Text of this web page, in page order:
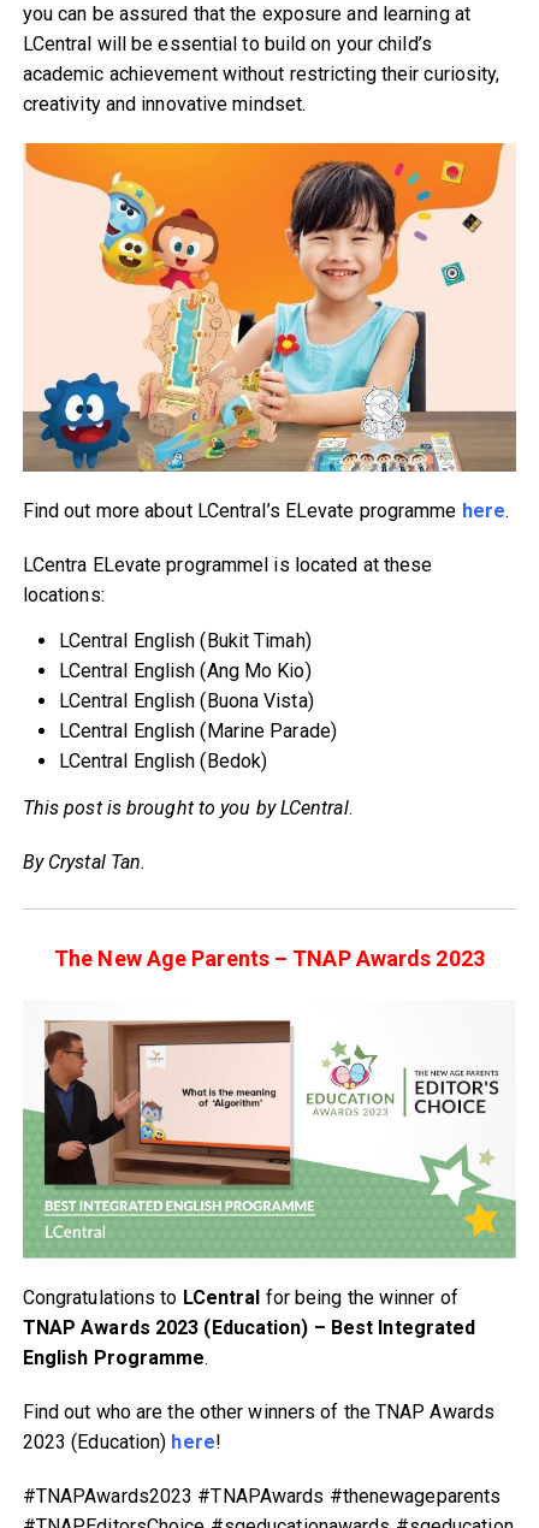
you can be assured that the exposure and learning at
LCentral will be essential to build on your child’s
academic achievement without restricting their curiosity,
creativity and innovative mindset.
Find out more about LCentral’s ELevate programme here.
LCentra ELevate programmel is located at these
locations:
LCentral English (Bukit Timah)
LCentral English (Ang Mo Kio)
LCentral English (Buona Vista)
LCentral English (Marine Parade)
LCentral English (Bedok)
This post is brought to you by LCentral.
By Crystal Tan.
The New Age Parents – TNAP Awards 2023
Congratulations to LCentral for being the winner of
TNAP Awards 2023 (Education) – Best Integrated
English Programme.
Find out who are the other winners of the TNAP Awards
2023 (Education) here!
#TNAPAwards2023 #TNAPAwards #thenewageparents